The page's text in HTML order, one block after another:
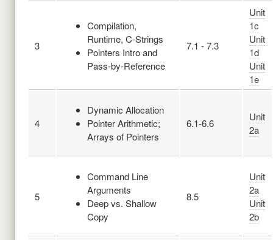
3
Compilation,
Runtime, C-Strings
Pointers Intro and
Pass-by-Reference
7.1 - 7.3
Unit
1c
Unit
1d
Unit
1e
4
Dynamic Allocation
Pointer Arithmetic;
Arrays of Pointers
6.1-6.6
Unit
2a
5
Command Line
Arguments
Deep vs. Shallow
Copy
8.5
Unit
2a
Unit
2b